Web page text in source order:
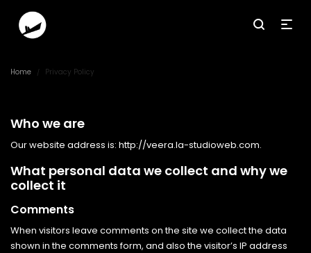
Home / Privacy Policy
Who we are
Our website address is: http://veera.la-studioweb.com.
What personal data we collect and why we
collect it
Comments
When visitors leave comments on the site we collect the data
shown in the comments form, and also the visitor’s IP address